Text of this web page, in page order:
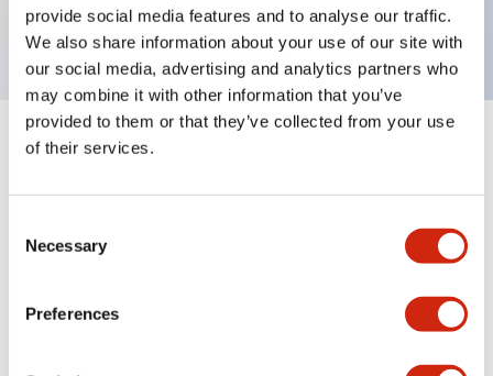
provide social media features and to analyse our traffic.
We also share information about your use of our site with
our social media, advertising and analytics partners who
may combine it with other information that you’ve
provided to them or that they’ve collected from your use
of their services.
Selection
Necessary
Preferences
1NO contact block, finger safe screw terminal
Specifications
Other Specifications